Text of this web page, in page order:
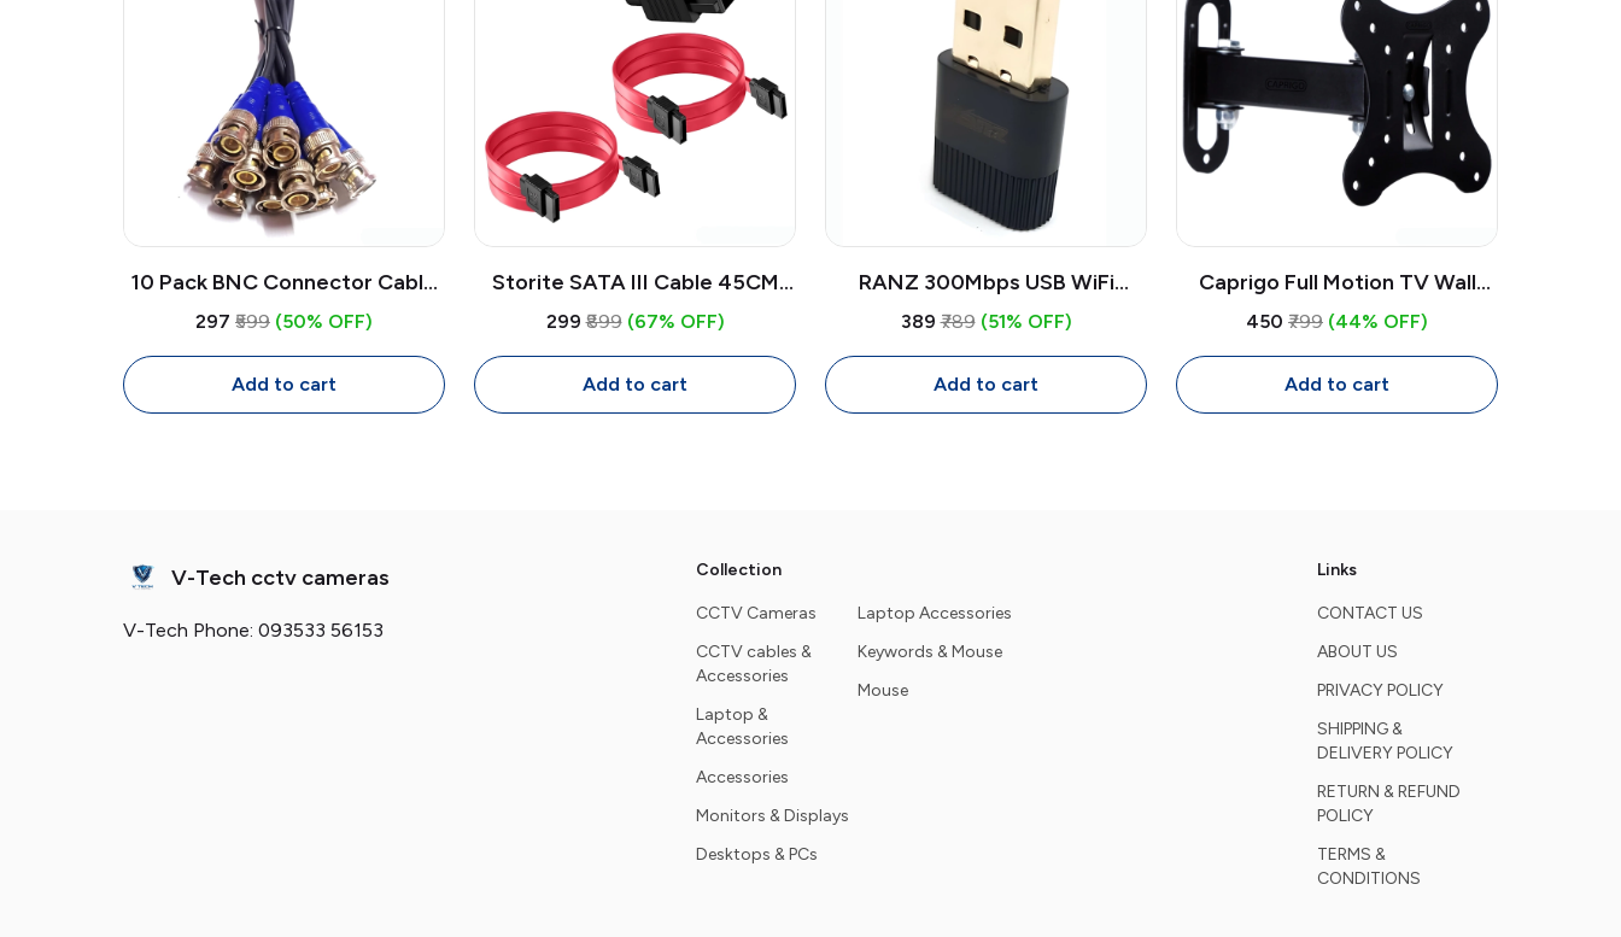
10 Pack BNC Connector Cable
18CM for CCTV Camera |
Connectors (Blue)
₹297 ₹599 (50% OFF)
Add to cart
Storite SATA III Cable 45CM
6Gbps (2 Pack) | High-Speed
SSD, DVD Drive
₹299 ₹899 (67% OFF)
Add to cart
RANZ 300Mbps USB WiFi
Adapter | Wireless Dongle for
Feature
₹389 ₹789 (51% OFF)
Add to cart
Caprigo Full Motion TV Wall
Mount | Professional 12-27"
Stand
₹450 ₹799 (44% OFF)
Add to cart
V-Tech cctv cameras
V-Tech Phone: 093533 56153
Collection
CCTV Cameras
CCTV cables &
Accessories
Laptop &
Accessories
Accessories
Monitors & Displays
Desktops & PCs
Laptop Accessories
Keywords & Mouse
Mouse
Links
CONTACT US
ABOUT US
PRIVACY POLICY
SHIPPING &
DELIVERY POLICY
RETURN & REFUND
POLICY
TERMS &
CONDITIONS